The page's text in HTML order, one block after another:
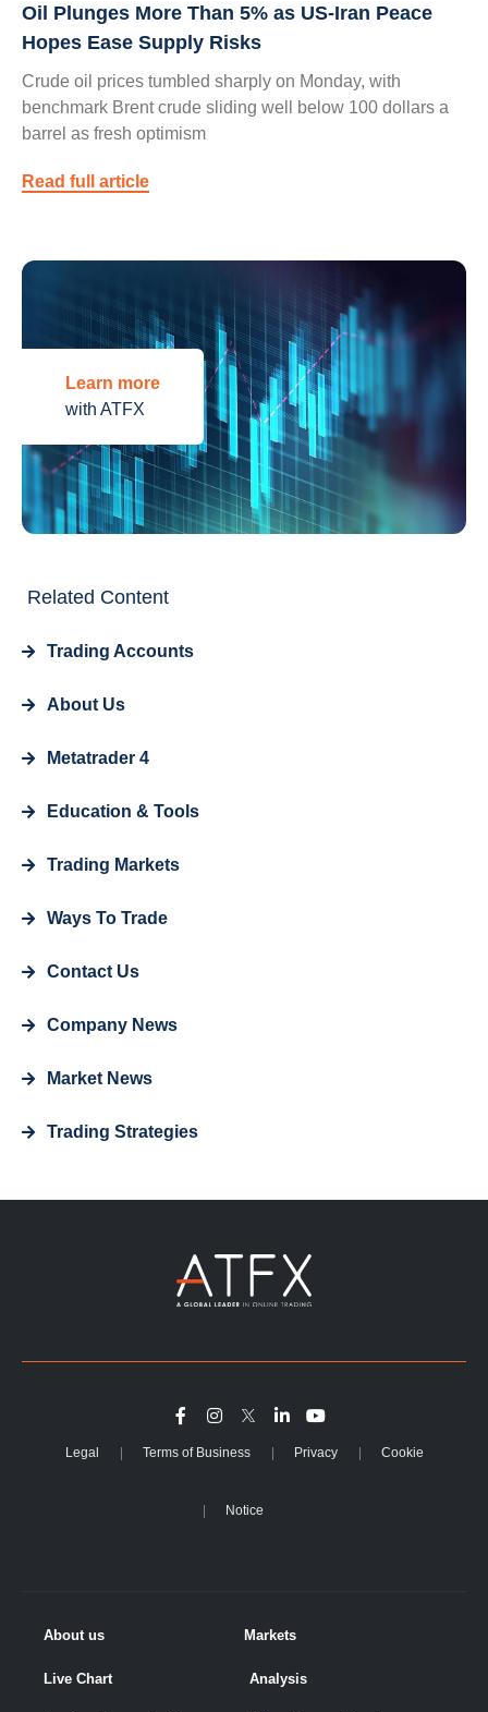
Oil Plunges More Than 5% as US‑Iran Peace
Hopes Ease Supply Risks
Crude oil prices tumbled sharply on Monday, with
benchmark Brent crude sliding well below 100 dollars a
barrel as fresh optimism
Read full article
Learn more
with ATFX
Related Content
Trading Accounts
About Us
Metatrader 4
Education & Tools
Trading Markets
Ways To Trade
Contact Us
Company News
Market News
Trading Strategies
Legal Terms of Business Privacy Cookie
Notice
About us Markets
Live Chart Analysis